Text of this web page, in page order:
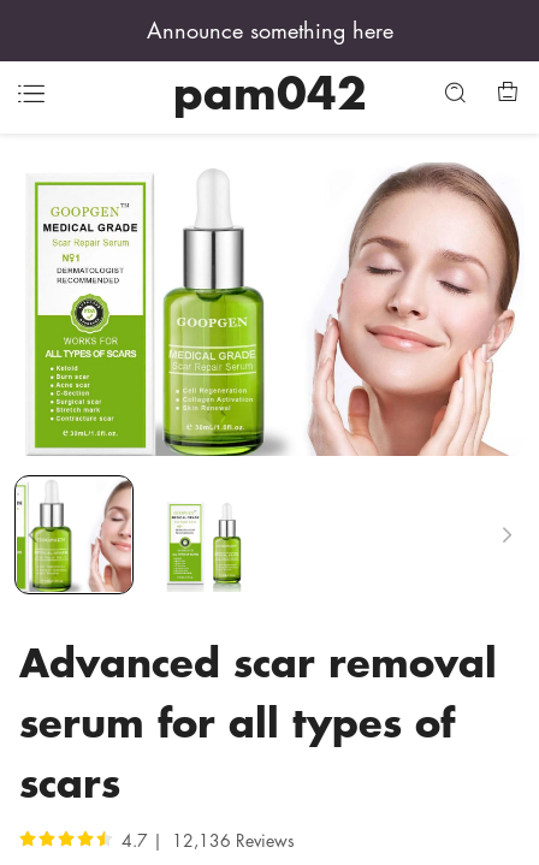
Announce something here
pam042
Advanced scar removal
serum for all types of
scars
4.7 | 12,136 Reviews